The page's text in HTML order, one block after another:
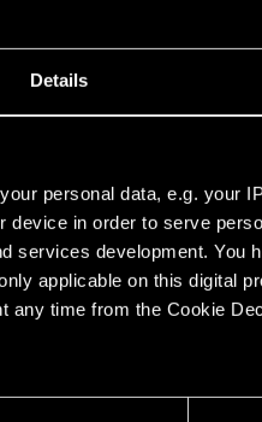
Details
personal data, e.g. your
in order to serve
services development. You
applicable on this digital
any time from the Cookie
geographical location which